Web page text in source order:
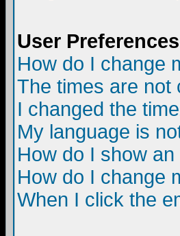
User
How do I change
The times are not
I changed the
My language is
How do I show
How do I change
When I click the